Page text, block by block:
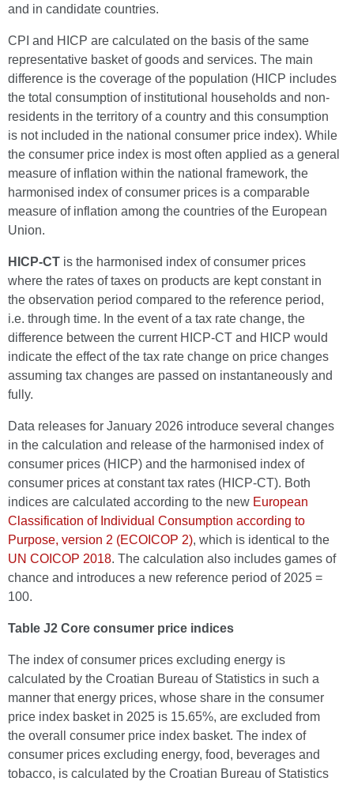
and in candidate countries.
CPI and HICP are calculated on the basis of the same
representative basket of goods and services. The main
difference is the coverage of the population (HICP includes
the total consumption of institutional households and non-
residents in the territory of a country and this consumption
is not included in the national consumer price index). While
the consumer price index is most often applied as a general
measure of inflation within the national framework, the
harmonised index of consumer prices is a comparable
measure of inflation among the countries of the European
Union.
HICP-CT is the harmonised index of consumer prices
where the rates of taxes on products are kept constant in
the observation period compared to the reference period,
i.e. through time. In the event of a tax rate change, the
difference between the current HICP-CT and HICP would
indicate the effect of the tax rate change on price changes
assuming tax changes are passed on instantaneously and
fully.
Data releases for January 2026 introduce several changes
in the calculation and release of the harmonised index of
consumer prices (HICP) and the harmonised index of
consumer prices at constant tax rates (HICP-CT). Both
indices are calculated according to the new European
Classification of Individual Consumption according to
Purpose, version 2 (ECOICOP 2), which is identical to the
UN COICOP 2018. The calculation also includes games of
chance and introduces a new reference period of 2025 =
100.
Table J2 Core consumer price indices
The index of consumer prices excluding energy is
calculated by the Croatian Bureau of Statistics in such a
manner that energy prices, whose share in the consumer
price index basket in 2025 is 15.65%, are excluded from
the overall consumer price index basket. The index of
consumer prices excluding energy, food, beverages and
tobacco, is calculated by the Croatian Bureau of Statistics